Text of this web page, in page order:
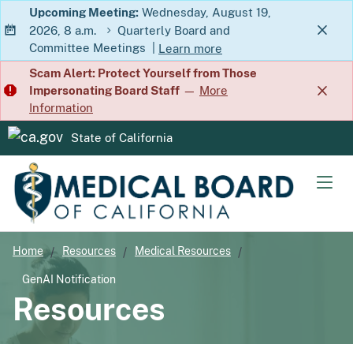
Skip
to
Main
Content
Upcoming Meeting: Wednesday, August 19,
2026, 8 a.m.
Quarterly Board and
Committee Meetings
Learn more
about Quarterly Board and
Scam Alert: Protect Yourself from Those
Impersonating Board Staff — More
Information
CA.gov
State of California
Home Resources Medical Resources
GenAI Notification
Resources